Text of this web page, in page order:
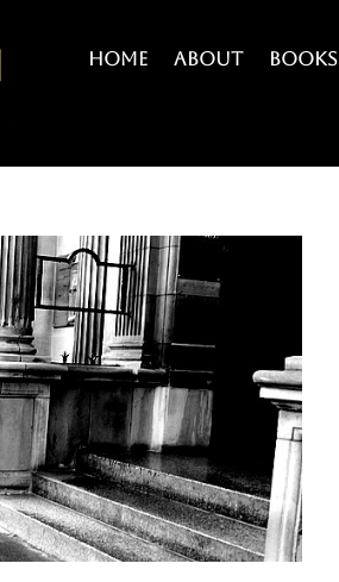
Home About Books